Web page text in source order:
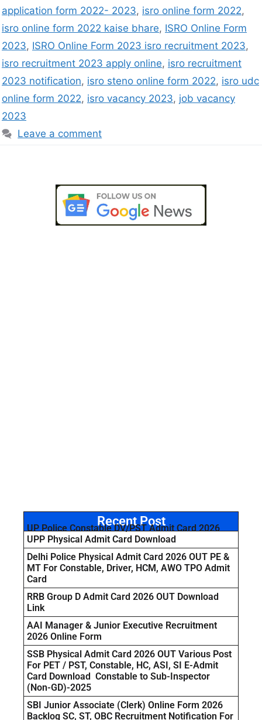
application form 2022- 2023, isro online form 2022,
isro online form 2022 kaise bhare, ISRO Online Form
2023, ISRO Online Form 2023 isro recruitment 2023,
isro recruitment 2023 apply online, isro recruitment
2023 notification, isro steno online form 2022, isro udc
online form 2022, isro vacancy 2023, job vacancy
2023
Leave a comment
Recent Post
UP Police Constable DV/PST Admit Card 2026
UPP Physical Admit Card Download
Delhi Police Physical Admit Card 2026 OUT PE &
MT For Constable, Driver, HCM, AWO TPO Admit
Card
RRB Group D Admit Card 2026 OUT Download
Link
AAI Manager & Junior Executive Recruitment
2026 Online Form
SSB Physical Admit Card 2026 OUT Various Post
For PET / PST, Constable, HC, ASI, SI E-Admit
Card Download Constable to Sub-Inspector
(Non-GD)-2025
SBI Junior Associate (Clerk) Online Form 2026
Backlog SC, ST, OBC Recruitment Notification For